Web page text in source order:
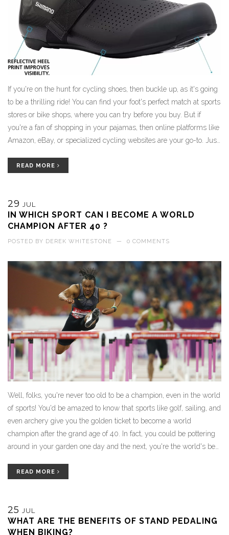
If you're on the hunt for cycling shoes, then buckle up, as it's going
to be a thrilling ride! You can find your foot's perfect match at sports
stores or bike shops, where you can try before you buy. But if
you're a fan of shopping in your pajamas, then online platforms like
Amazon, eBay, or specialized cycling websites are your go-to. Just
with shoes tighter than your bike's chains. So pedal on, my friends,
READ MORE
29 JUL
IN WHICH SPORT CAN I BECOME A WORLD
CHAMPION AFTER 40 ?
POSTED BY DEREK WHITESTONE — 0 COMMENTS
Well, folks, you're never too old to be a champion, even in the world
of sports! You'd be amazed to know that sports like golf, sailing, and
even archery give you the golden ticket to become a world
champion after the grand age of 40. In fact, you could be pottering
around in your garden one day and the next, you're the world's best
sail towards your dreams. After all, age is just a number when the
READ MORE
25 JUL
WHAT ARE THE BENEFITS OF STAND PEDALING
WHEN BIKING?